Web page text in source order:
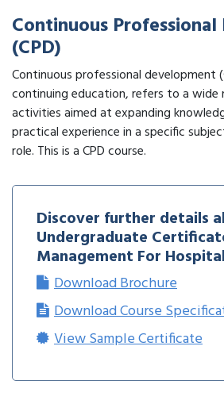
Continuous
(CPD)
Continuous professional development
continuing education, refers to a wide
activities aimed at expanding
practical experience in a specific
role. This is a CPD course.
Discover further details
Undergraduate
Management For
Download Brochure
Download Course
View Sample Certificate